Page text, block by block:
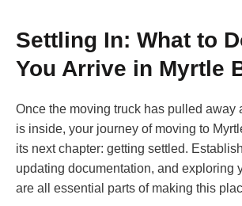
Settling In: What to
You Arrive in Myrtle
Once the moving truck has pulled away
is inside, your journey of moving to
its next chapter: getting settled.
updating documentation, and exploring
are all essential parts of making this